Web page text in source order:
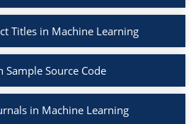
Titles in Machine Learning
Sample Source Code
in Machine Learning